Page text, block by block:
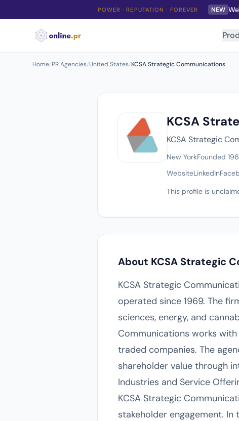
POWER · REPUTATION · FOREVER NEW
Home/PR Agencies/United States/KCSA Strategic Communications
KCSA
KCSA Strategic
New YorkFounded
WebsiteLinkedIn
This profile is
About KCSA Strategic
KCSA Strategic
operated since 1969. The
sciences, energy, and
Communications works
traded companies. The
shareholder value through
Industries and Service
KCSA Strategic
stakeholder engagement.